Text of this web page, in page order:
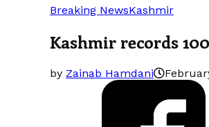
Breaking NewsKashmir
Kashmir records
by Zainab Hamdani